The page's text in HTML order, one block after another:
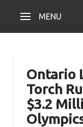
MENU
Ontario
Torch
$3.2